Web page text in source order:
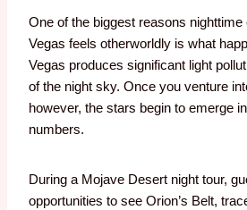
One of the biggest reasons nighttime
Vegas feels otherworldly is what
Vegas produces significant light
of the night sky. Once you venture
however, the stars begin to emerge
numbers.
During a Mojave Desert night tour,
opportunities to see Orion’s Belt,